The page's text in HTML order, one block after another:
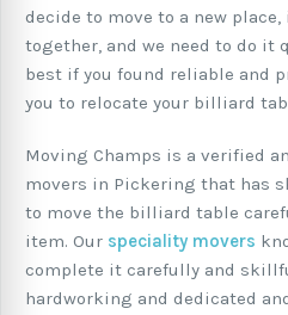
decide to move to a new
together, and we need to do it
best if you found reliable and
you to relocate your billiard
Moving Champs is a verified
movers in Pickering that has
to move the billiard table
item. Our speciality movers
complete it carefully and
hardworking and dedicated